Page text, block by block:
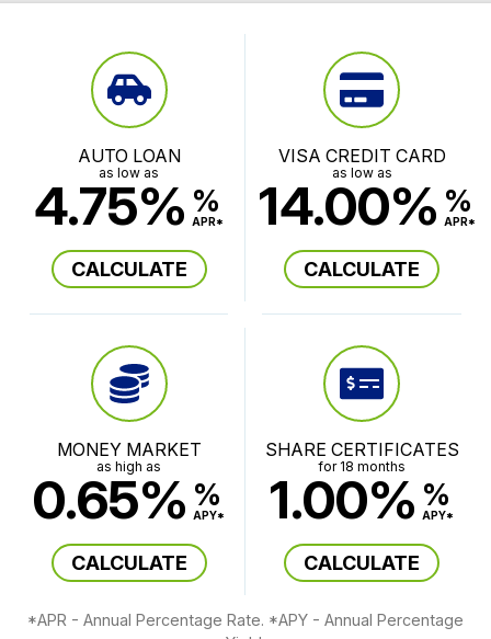
AUTO LOAN
as low as
4.75% %
APR*
CALCULATE
VISA CREDIT CARD
as low as
14.00% %
APR*
CALCULATE
MONEY MARKET
as high as
0.65% %
APY*
CALCULATE
SHARE CERTIFICATES
for 18 months
1.00% %
APY*
CALCULATE
*APR - Annual Percentage Rate. *APY - Annual Percentage